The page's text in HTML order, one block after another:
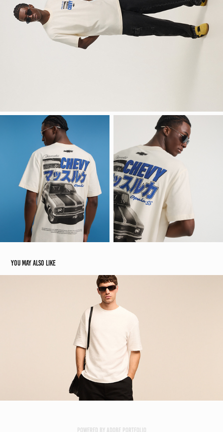
You may also like
Marfinno | Renner E-commerce
Powered by Adobe Portfolio